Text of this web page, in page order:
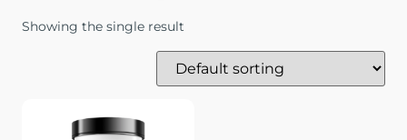
Showing the single result